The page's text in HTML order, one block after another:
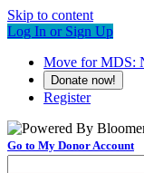
Skip to content
Log In or Sign Up
Move for MDS:
Donate now!
Register
Go to My Donor Account